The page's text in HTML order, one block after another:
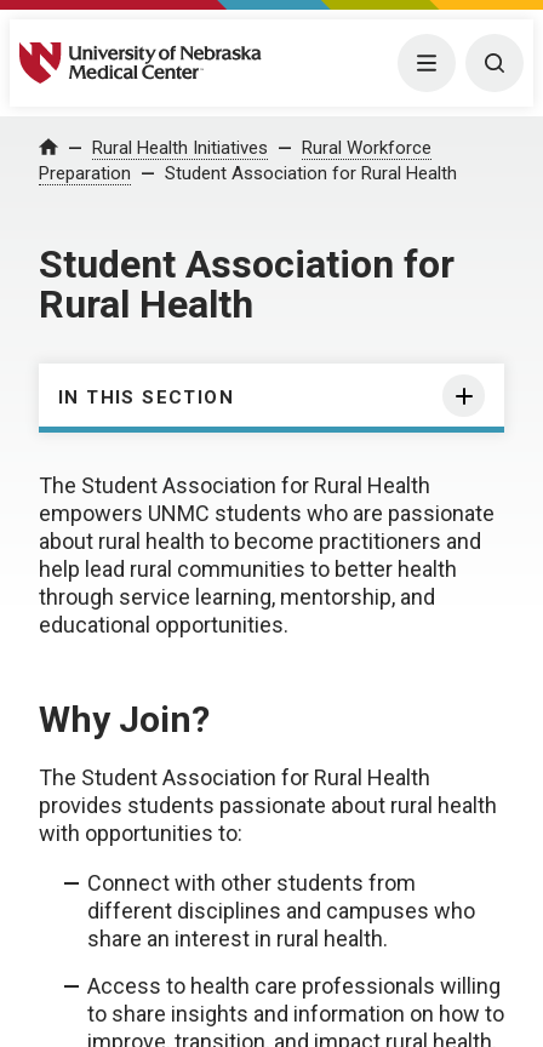
University of Nebraska Medical Center Menu
Home Rural Health Initiatives
Rural Workforce
Preparation
Student Association for Rural Health
Student Association for
Rural Health
IN THIS SECTION
The Student Association for Rural Health
empowers UNMC students who are passionate
about rural health to become practitioners and
help lead rural communities to better health
through service learning, mentorship, and
educational opportunities.
Why Join?
The Student Association for Rural Health
provides students passionate about rural health
with opportunities to:
Connect with other students from
different disciplines and campuses who
share an interest in rural health.
Access to health care professionals willing
to share insights and information on how to
improve, transition, and impact rural health.